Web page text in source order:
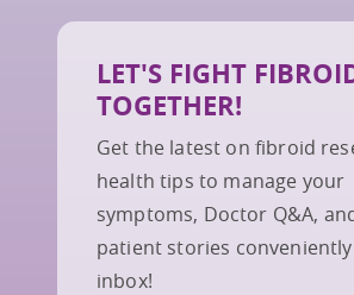
LET'S FIGHT
TOGETHER!
Get the latest on fibroid
health tips to manage your
symptoms, Doctor Q&A,
patient stories
inbox!